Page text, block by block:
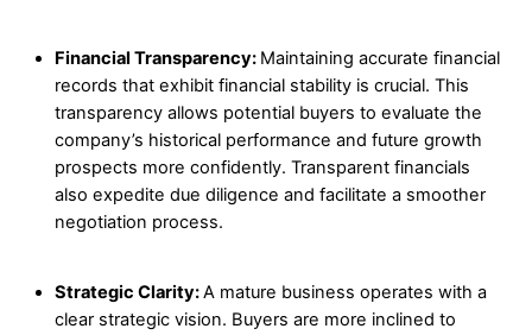
Financial Transparency: Maintaining accurate financial
records that exhibit financial stability is crucial. This
transparency allows potential buyers to evaluate the
company’s historical performance and future growth
prospects more confidently. Transparent financials
also expedite due diligence and facilitate a smoother
negotiation process.
Strategic Clarity:A mature business operates with a
clear strategic vision. Buyers are more inclined to